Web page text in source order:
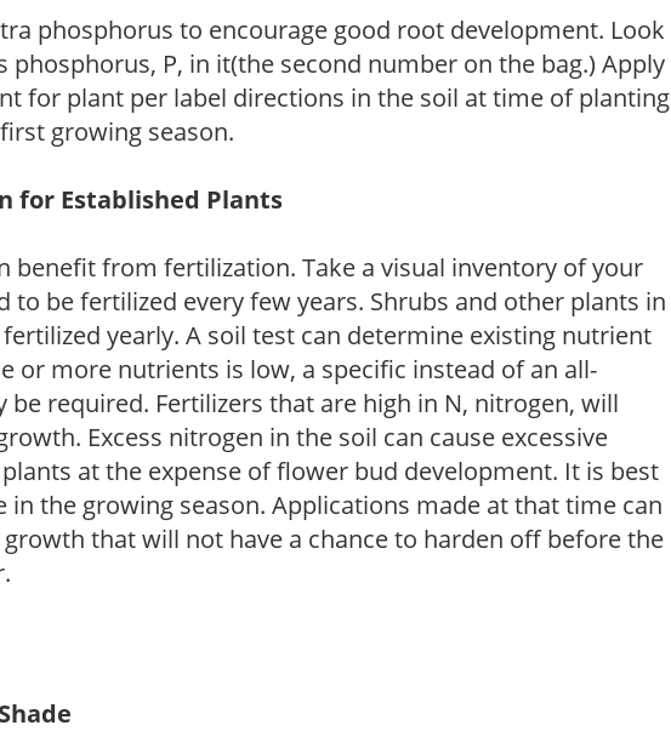
phosphorus to encourage good root development. Look
P, in it(the second number on the bag.) Apply
for plant per label directions in the soil at time of planting
growing season.
for Established Plants
benefit from fertilization. Take a visual inventory of your
to be fertilized every few years. Shrubs and other plants in
yearly. A soil test can determine existing nutrient
or more nutrients is low, a specific instead of an all-
required. Fertilizers that are high in N, nitrogen, will
Excess nitrogen in the soil can cause excessive
at the expense of flower bud development. It is best
in the growing season. Applications made at that time can
that will not have a chance to harden off before the